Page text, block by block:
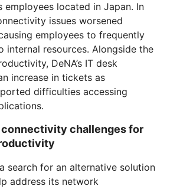
located in Japan. In
issues worsened
employees to frequently
internal resources. Alongside the
DeNA’s IT desk
increase in tickets as
difficulties accessing
challenges for
search for an alternative solution
address its network